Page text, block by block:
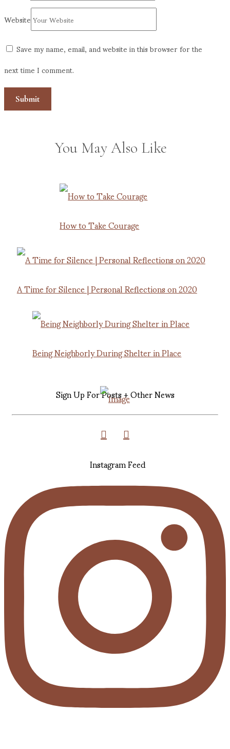
Website
Save my name, email, and website in this browser for the
next time I comment.
You May Also Like
How to Take Courage
A Time for Silence | Personal Reflections on 2020
Being Neighborly During Shelter in Place
Sign Up For Posts + Other News
Instagram Feed